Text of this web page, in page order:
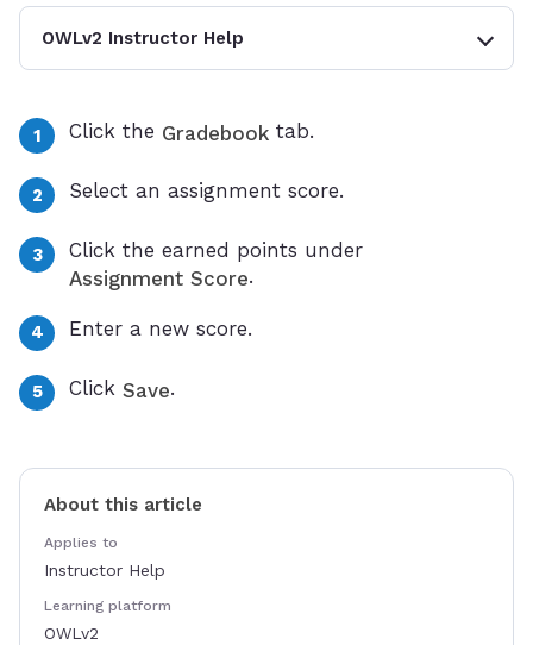
OWLv2 Instructor Help
Click the Gradebook tab.
Select an assignment score.
Click the earned points under
Assignment Score.
Enter a new score.
Click Save.
About this article
Applies to
Instructor Help
Learning platform
OWLv2